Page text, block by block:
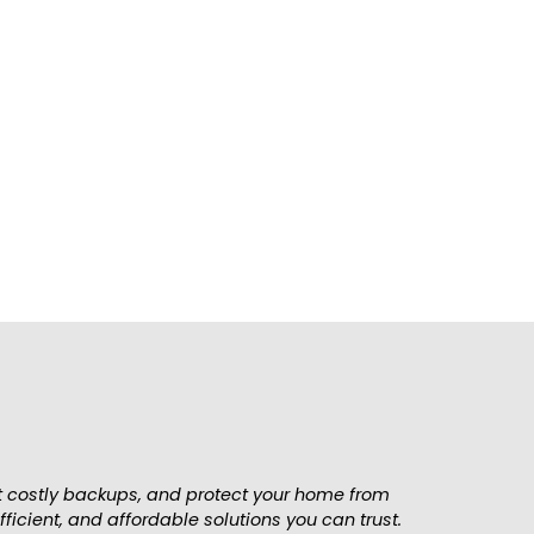
backups, and protect your home from
and affordable solutions you can trust.